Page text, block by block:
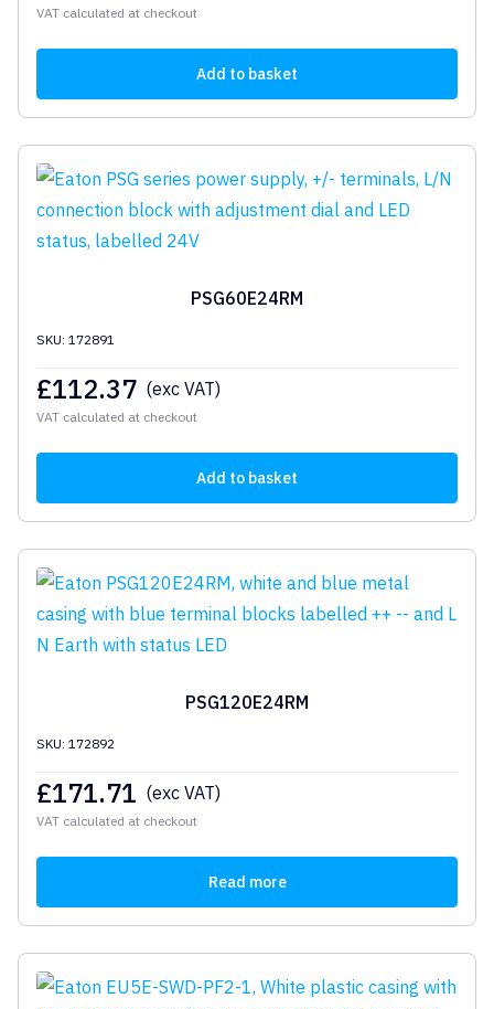
VAT calculated at checkout
Add to basket
PSG60E24RM
SKU: 172891
£112.37 (exc VAT)
VAT calculated at checkout
Add to basket
PSG120E24RM
SKU: 172892
£171.71 (exc VAT)
VAT calculated at checkout
Read more